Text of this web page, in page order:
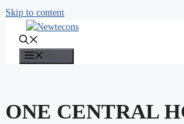
Skip to content
ONE CENTRAL